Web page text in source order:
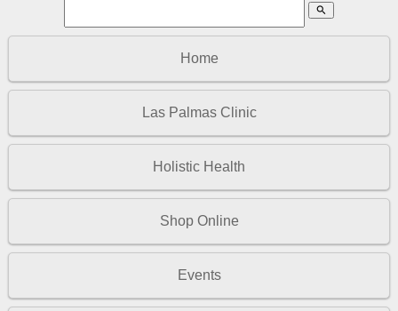
search
Home
Las Palmas Clinic
Holistic Health
Shop Online
Events